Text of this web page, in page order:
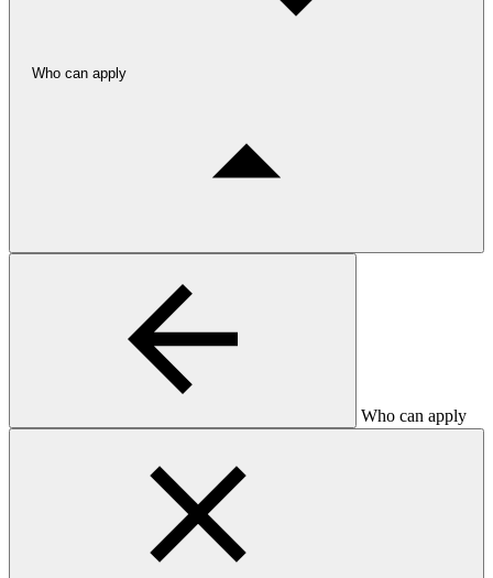
Who can apply
Who can apply